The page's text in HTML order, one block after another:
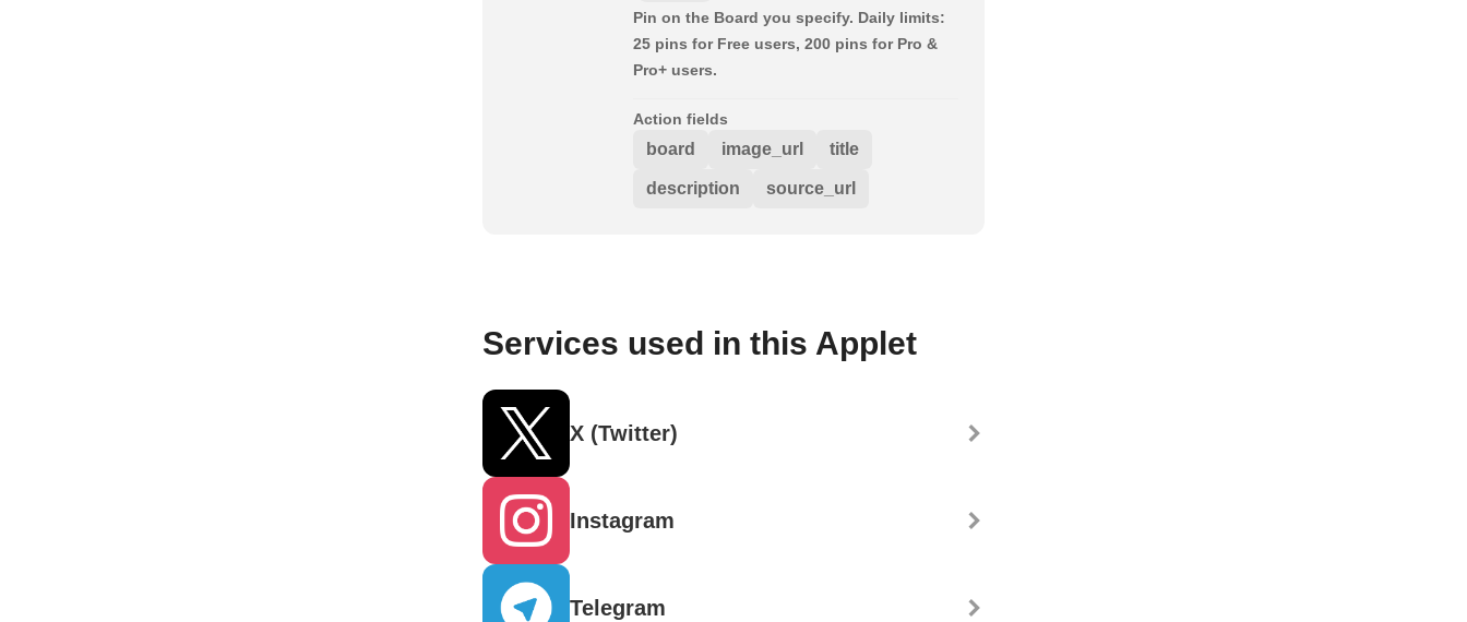
Pin on the Board you specify. Daily limits:
25 pins for Free users, 200 pins for Pro &
Pro+ users.
Action fields
board image_url title
description source_url
Services used in this Applet
X (Twitter)
Instagram
Telegram